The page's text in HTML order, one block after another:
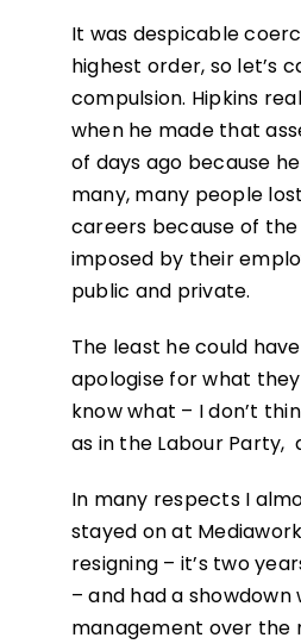
It was despicable
highest order, so let’s
compulsion. Hipkins
when he made that
of days ago because
many, many people
careers because of
imposed by their
public and private.
The least he could
apologise for what they
know what – I don’t
as in the Labour Party,
In many respects I
stayed on at
resigning – it’s two
– and had a showdown
management over the